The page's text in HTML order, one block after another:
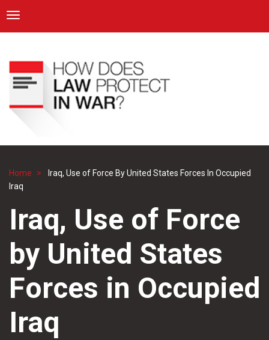
main
content
ICRC
Toggle navigation
Breadcrumb
Home
Iraq, Use of Force By United States Forces In Occupied
Iraq
Iraq, Use of Force
by United States
Forces in Occupied
Iraq